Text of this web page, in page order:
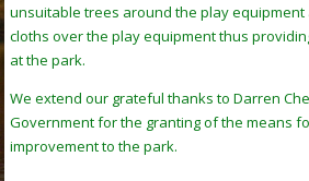
unsuitable trees around the play
cloths over the play equipment thus
at the park.
We extend our grateful thanks to Darren
Government for the granting of the means
improvement to the park.